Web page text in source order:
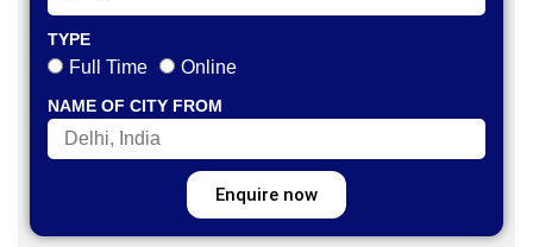
TYPE
Full Time Online
NAME OF CITY FROM
Enquire now